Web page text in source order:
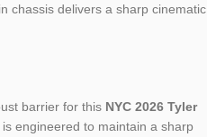
chassis delivers a sharp cinematic
barrier for this NYC 2026 Tyler
engineered to maintain a sharp